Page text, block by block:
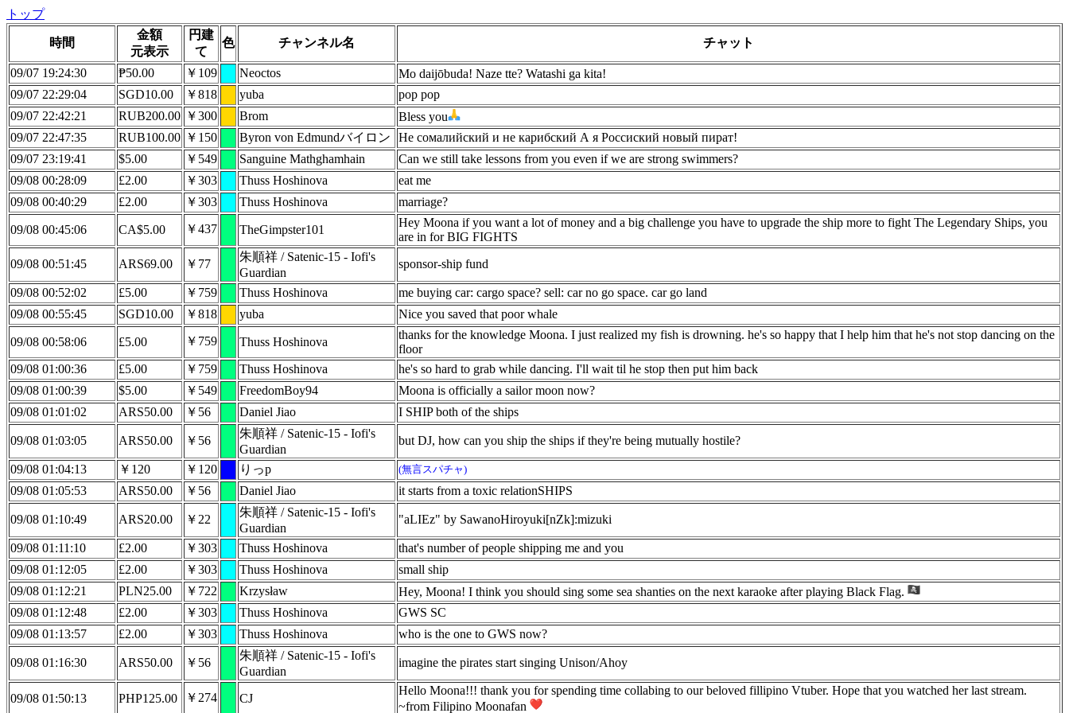
トップ
時間
金額
元表示
円建
て
色 チャンネル名 チャット
09/07 19:24:30 ₱50.00 ￥109 Neoctos
Mo daijōbuda! Naze tte? Watashi ga kita!
09/07 22:29:04
SGD10.00 ￥818 yuba
pop pop
09/07 22:42:21
RUB200.00 ￥300 Brom
Bless you
09/07 22:47:35
RUB100.00 ￥150 Byron von Edmundバイロン
Не сомалийский и не карибский А я Россиский новый пират!
09/07 23:19:41
$5.00 ￥549 Sanguine Mathghamhain
Can we still take lessons from you even if we are strong swimmers?
09/08 00:28:09
£2.00 ￥303 Thuss Hoshinova
eat me
09/08 00:40:29
£2.00 ￥303 Thuss Hoshinova marriage?
09/08 00:45:06 CA$5.00 ￥437 TheGimpster101
Hey Moona if you want a lot of money and a big challenge you have to upgrade the ship more to fight The Legendary Ships, you
are in for BIG FIGHTS
09/08 00:51:45
ARS69.00 ￥77
朱順祥 / Satenic-15 - Iofi's
Guardian
sponsor-ship fund
09/08 00:52:02 £5.00 ￥759 Thuss Hoshinova
me buying car: cargo space? sell: car no go space. car go land
09/08 00:55:45
SGD10.00 ￥818 yuba Nice you saved that poor whale
09/08 00:58:06 £5.00 ￥759 Thuss Hoshinova
thanks for the knowledge Moona. I just realized my fish is drowning. he's so happy that I help him that he's not stop dancing on the
floor
09/08 01:00:36
£5.00 ￥759 Thuss Hoshinova
he's so hard to grab while dancing. I'll wait til he stop then put him back
09/08 01:00:39
$5.00 ￥549 FreedomBoy94
Moona is officially a sailor moon now?
09/08 01:01:02
ARS50.00 ￥56 Daniel Jiao I SHIP both of the ships
09/08 01:03:05 ARS50.00 ￥56
朱順祥 / Satenic-15 - Iofi's
Guardian
but DJ, how can you ship the ships if they're being mutually hostile?
09/08 01:04:13 ￥120 ￥120 りっp (無言スパチャ)
09/08 01:05:53 ARS50.00 ￥56 Daniel Jiao it starts from a toxic relationSHIPS
09/08 01:10:49 ARS20.00 ￥22
朱順祥 / Satenic-15 - Iofi's
Guardian
"aLIEz" by SawanoHiroyuki[nZk]:mizuki
09/08 01:11:10 £2.00 ￥303 Thuss Hoshinova
that's number of people shipping me and you
09/08 01:12:05
£2.00 ￥303 Thuss Hoshinova
small ship
09/08 01:12:21
PLN25.00 ￥722 Krzysław
Hey, Moona! I think you should sing some sea shanties on the next karaoke after playing Black Flag.
09/08 01:12:48
£2.00 ￥303 Thuss Hoshinova
GWS SC
09/08 01:13:57
£2.00 ￥303 Thuss Hoshinova who is the one to GWS now?
09/08 01:16:30 ARS50.00 ￥56
朱順祥 / Satenic-15 - Iofi's
Guardian
imagine the pirates start singing Unison/Ahoy
09/08 01:50:13 PHP125.00 ￥274 CJ
Hello Moona!!! thank you for spending time collabing to our beloved fillipino Vtuber. Hope that you watched her last stream.
~from Filipino Moonafan